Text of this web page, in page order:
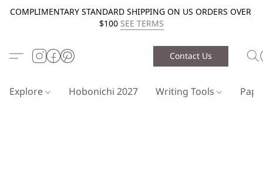
COMPLIMENTARY STANDARD SHIPPING ON US ORDERS OVER
$100 SEE TERMS
Contact Us
Explore Hobonichi 2027 Writing Tools